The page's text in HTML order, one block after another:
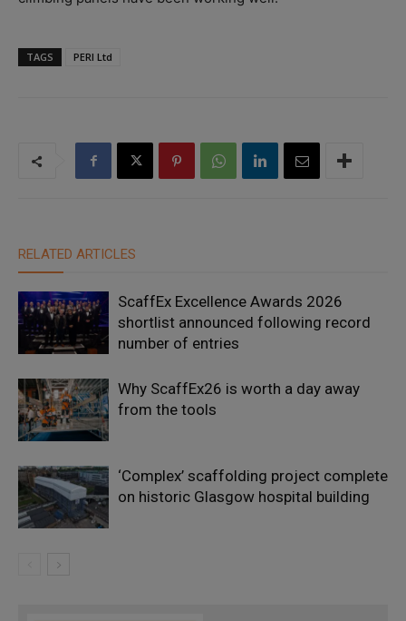
TAGS PERI Ltd
RELATED ARTICLES
ScaffEx Excellence Awards 2026
shortlist announced following record
number of entries
Why ScaffEx26 is worth a day away
from the tools
‘Complex’ scaffolding project complete
on historic Glasgow hospital building